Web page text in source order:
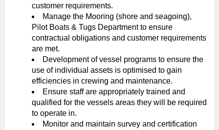
customer requirements.
Manage the Mooring (shore and seagoing),
Pilot Boats & Tugs Department to ensure
contractual obligations and customer requirements
are met.
Development of vessel programs to ensure the
use of individual assets is optimised to gain
efficiencies in crewing and maintenance.
Ensure staff are appropriately trained and
qualified for the vessels areas they will be required
to operate in.
Monitor and maintain survey and certification